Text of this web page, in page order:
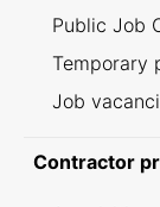
Public Job
Temporary
Job
Contractor